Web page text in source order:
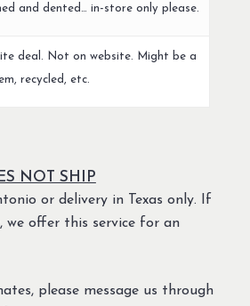
and dented… in-store only please.
deal. Not on website. Might be a
recycled, etc.
NOT SHIP
or delivery in Texas only. If
we offer this service for an
please message us through